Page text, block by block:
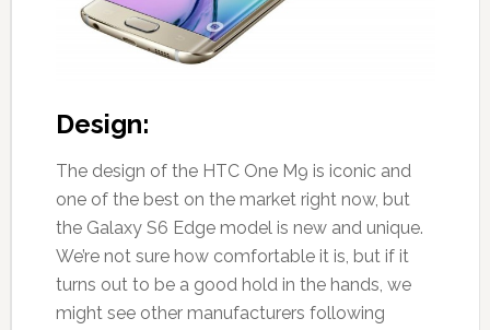
Design:
The design of the HTC One M9 is iconic and
one of the best on the market right now, but
the Galaxy S6 Edge model is new and unique.
We’re not sure how comfortable it is, but if it
turns out to be a good hold in the hands, we
might see other manufacturers following